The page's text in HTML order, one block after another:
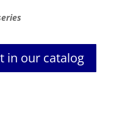
in our catalog